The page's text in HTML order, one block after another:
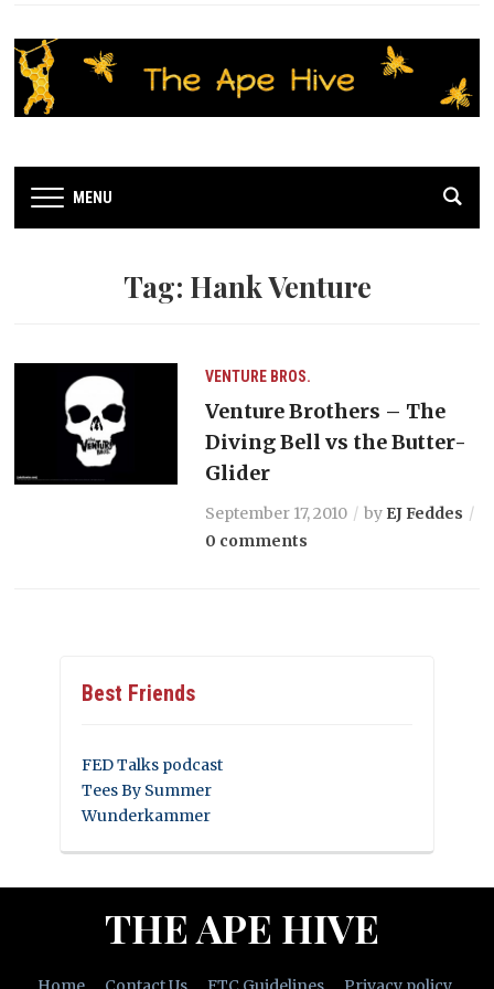
MENU
Tag: Hank Venture
VENTURE BROS.
Venture Brothers – The
Diving Bell vs the Butter-
Glider
September 17, 2010 by EJ Feddes
0 comments
Best Friends
FED Talks podcast
Tees By Summer
Wunderkammer
THE APE HIVE